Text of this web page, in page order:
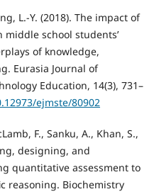
L.-Y. (2018). The impact of
school students’
of knowledge,
Eurasia Journal of
Education, 14(3), 731–
ejmste/80902
F., Sanku, A., Khan, S.,
designing, and
quantitative assessment to
reasoning. Biochemistry